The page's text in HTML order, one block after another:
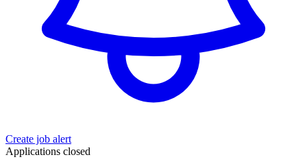
Create job alert
Applications closed